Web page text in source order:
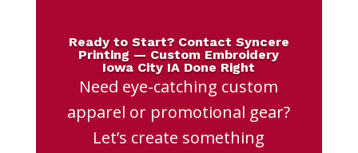
Ready to Start? Contact Syncere
Printing — Custom Embroidery
Iowa City IA Done Right
Need eye-catching custom
apparel or promotional gear?
Let’s create something